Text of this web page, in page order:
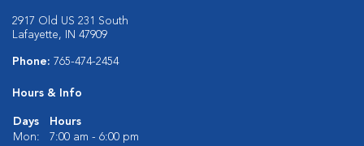
2917 Old US 231 South
Lafayette, IN 47909
Phone: 765-474-2454
Hours & Info
Days
Hours
Mon:
7:00 am - 6:00 pm